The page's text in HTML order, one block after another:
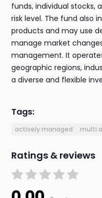
funds, individual stocks,
risk level. The fund also
products and may use
manage market
management. It
geographic regions,
a diverse and flexible
Tags:
actively managed multi
Ratings & reviews